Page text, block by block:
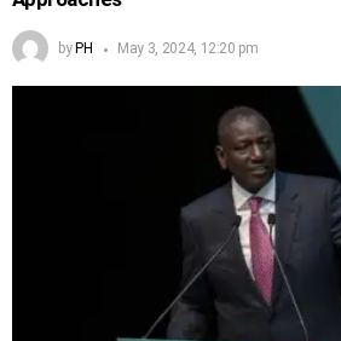
by PH May 3, 2024, 12:20 pm